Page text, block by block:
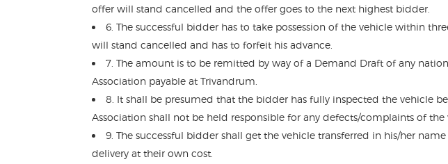
offer will stand cancelled and the offer goes to the next highest bidder.
6. The successful bidder has to take possession of the vehicle within
will stand cancelled and has to forfeit his advance.
7. The amount is to be remitted by way of a Demand Draft of any
Association payable at Trivandrum.
8. It shall be presumed that the bidder has fully inspected the vehicle
Association shall not be held responsible for any defects/complaints of the
9. The successful bidder shall get the vehicle transferred in his/her
delivery at their own cost.